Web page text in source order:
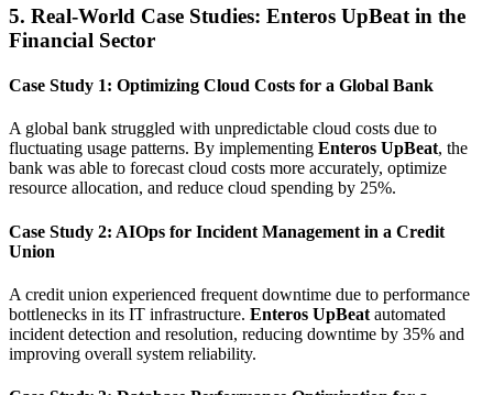
5. Real-World Case Studies: Enteros UpBeat in the
Financial Sector
Case Study 1: Optimizing Cloud Costs for a Global Bank
A global bank struggled with unpredictable cloud costs due to
fluctuating usage patterns. By implementing Enteros UpBeat, the
bank was able to forecast cloud costs more accurately, optimize
resource allocation, and reduce cloud spending by 25%.
Case Study 2: AIOps for Incident Management in a Credit
Union
A credit union experienced frequent downtime due to performance
bottlenecks in its IT infrastructure. Enteros UpBeat automated
incident detection and resolution, reducing downtime by 35% and
improving overall system reliability.